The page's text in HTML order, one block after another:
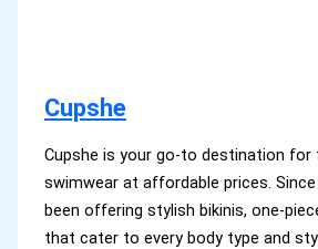
Cupshe
Cupshe is your go-to destination for
swimwear at affordable prices. Since
been offering stylish bikinis, one-
that cater to every body type and